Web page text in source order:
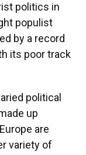
politics in
populist
by a record
its poor track
political
up
are
variety of